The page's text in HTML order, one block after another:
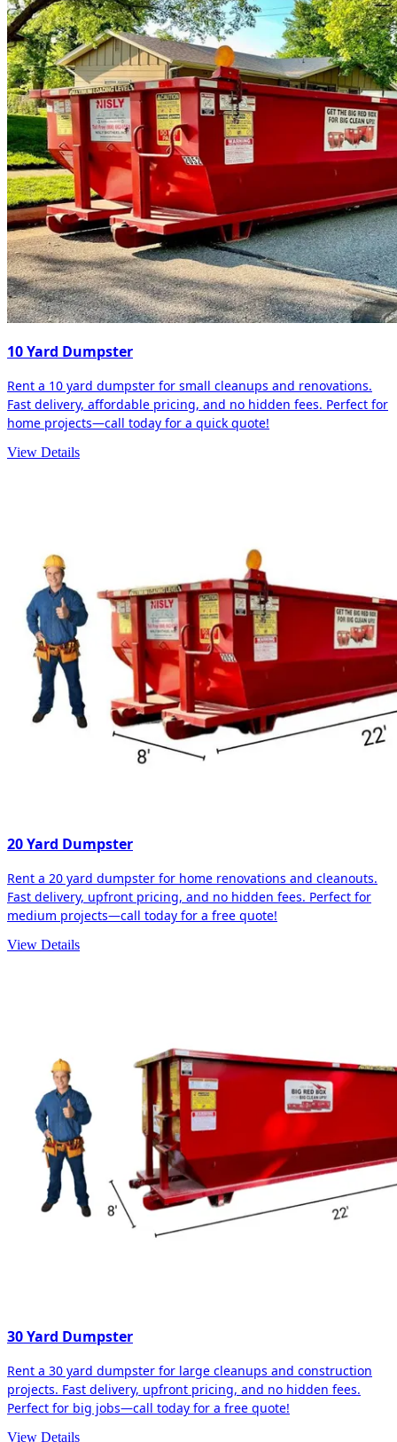
10 Yard Dumpster
Rent a 10 yard dumpster for small cleanups and renovations.
Fast delivery, affordable pricing, and no hidden fees. Perfect for
home projects—call today for a quick quote!
View Details
20 Yard Dumpster
Rent a 20 yard dumpster for home renovations and cleanouts.
Fast delivery, upfront pricing, and no hidden fees. Perfect for
medium projects—call today for a free quote!
View Details
30 Yard Dumpster
Rent a 30 yard dumpster for large cleanups and construction
projects. Fast delivery, upfront pricing, and no hidden fees.
Perfect for big jobs—call today for a free quote!
View Details